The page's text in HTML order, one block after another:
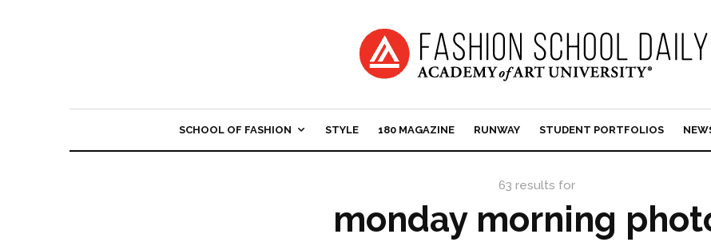
SCHOOL OF FASHION STYLE 180 MAGAZINE RUNWAY STUDENT PORTFOLIOS
63 results for
monday morning